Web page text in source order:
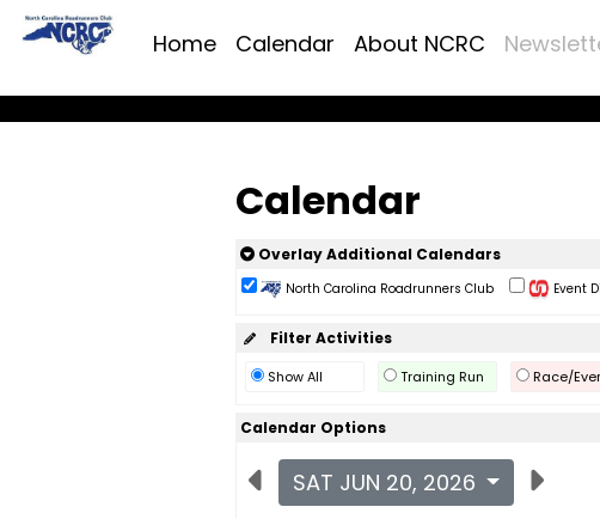
Home Calendar About NCRC
Calendar
Overlay Additional Calendars
North Carolina Roadrunners Club Event
Filter Activities
Show All Training Run Race/
Calendar Options
SAT JUN 20, 2026